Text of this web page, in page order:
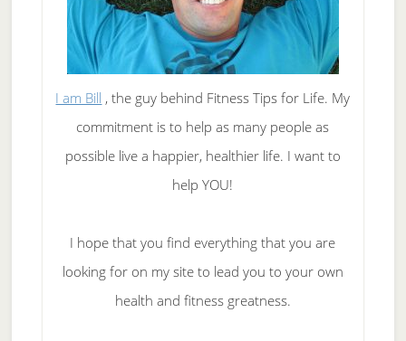
I am Bill , the guy behind Fitness Tips for Life. My
commitment is to help as many people as
possible live a happier, healthier life. I want to
help YOU!
I hope that you find everything that you are
looking for on my site to lead you to your own
health and fitness greatness.